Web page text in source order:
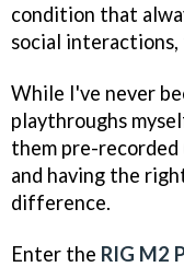
condition that
social interactions,
While I've never
playthroughs
them pre-recorded
and having the
difference.
Enter the RIG M2